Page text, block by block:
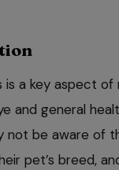
is a key aspect of
and general
not be aware of
pet’s breed,